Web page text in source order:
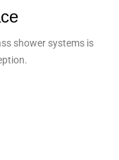
shower systems is